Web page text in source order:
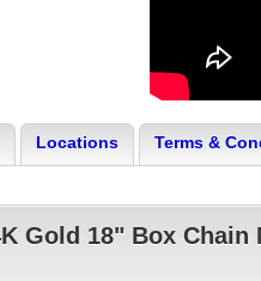
Locations Terms &
Gold 18" Box Chain